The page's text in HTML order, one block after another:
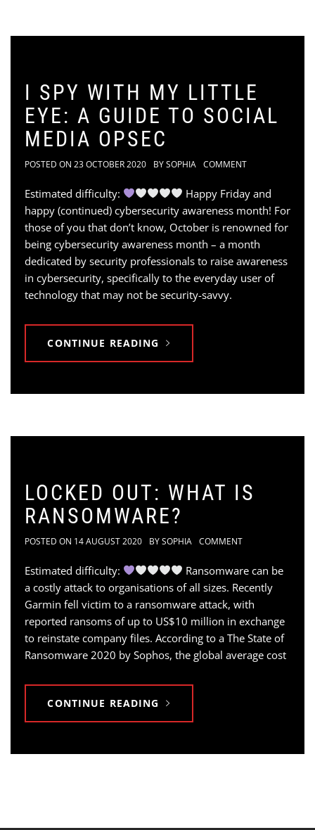
I SPY WITH MY LITTLE
EYE: A GUIDE TO SOCIAL
MEDIA OPSEC
POSTED ON 23 OCTOBER 2020 BYSOPHIA COMMENT
Estimated difficulty:
Happy Friday and
happy (continued) cybersecurity awareness month! For
those of you that don’t know, October is renowned for
being cybersecurity awareness month – a month
dedicated by security professionals to raise awareness
in cybersecurity, specifically to the everyday user of
technology that may not be security-savvy.
CONTINUE READING
LOCKED OUT: WHAT IS
RANSOMWARE?
POSTED ON 14 AUGUST 2020 BYSOPHIA COMMENT
Estimated difficulty:
Ransomware can be
a costly attack to organisations of all sizes. Recently
Garmin fell victim to a ransomware attack, with
reported ransoms of up to US$10 million in exchange
to reinstate company files. According to a The State of
Ransomware 2020 by Sophos, the global average cost
CONTINUE READING